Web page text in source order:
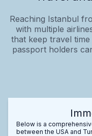
Reaching Istanbul
with multiple
that keep travel
passport holders
Below is a
between the USA and